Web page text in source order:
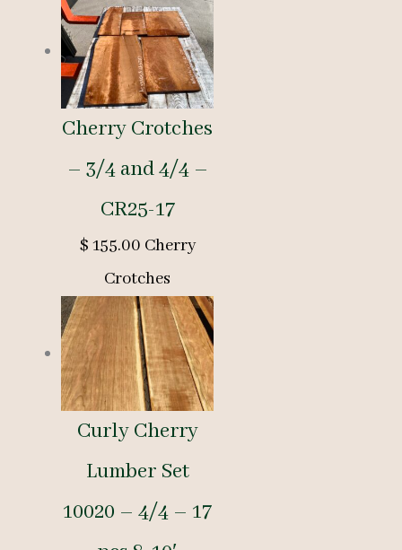
Cherry Crotches
– 3/4 and 4/4 –
CR25-17
$ 155.00 Cherry
Crotches
Curly Cherry
Lumber Set
10020 – 4/4 – 17